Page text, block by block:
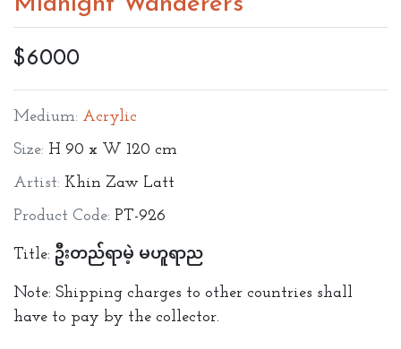
$6000
Medium: Acrylic
Size: H 90 x W 120 cm
Artist: Khin Zaw Latt
Product Code: PT-926
Title: ဦးတည်ရာမဲ့ မဟူရာည
Note: Shipping charges to other countries shall
have to pay by the collector.